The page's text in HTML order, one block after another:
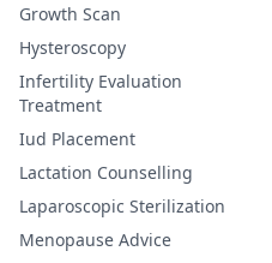
Growth Scan
Hysteroscopy
Infertility Evaluation
Treatment
Iud Placement
Lactation Counselling
Laparoscopic Sterilization
Menopause Advice